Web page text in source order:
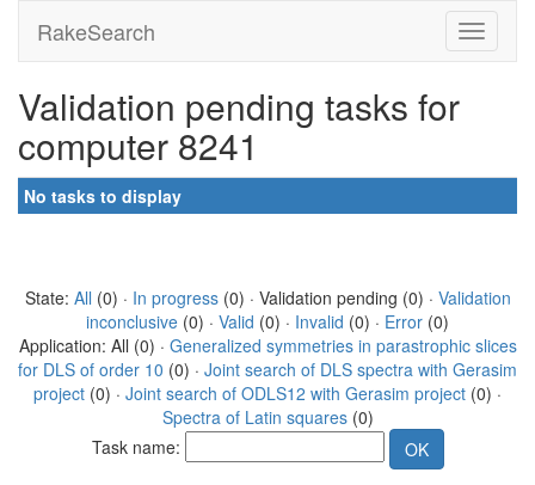
RakeSearch
Validation pending tasks for
computer 8241
No tasks to display
State: All (0) · In progress(0) · Validation pending (0) · Validation
inconclusive (0) · Valid (0) · Invalid (0) · Error (0)
Application: All (0) · Generalized symmetries in parastrophic slices
for DLS of order 10 (0) · Joint search of DLS spectra with Gerasim
project (0) · Joint search of ODLS12 with Gerasim project (0) ·
Spectra of Latin squares(0)
Task name: